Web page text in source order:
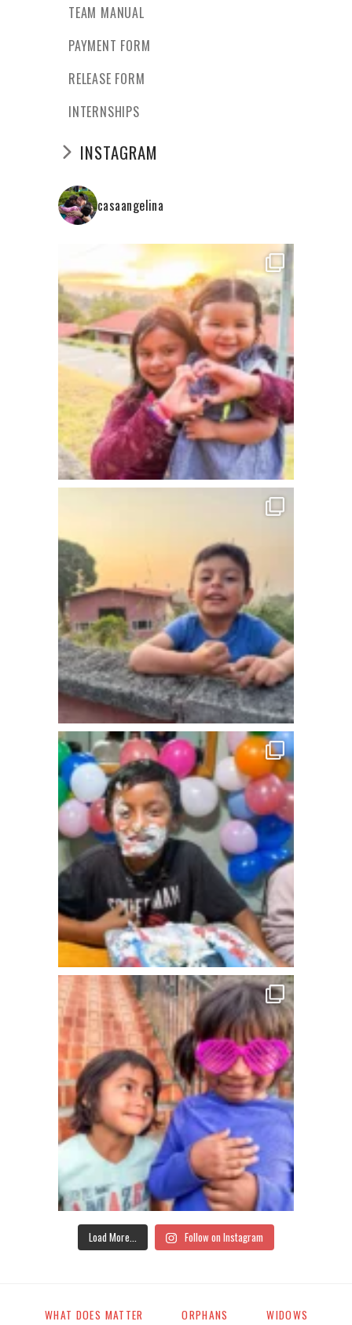
TEAM MANUAL
PAYMENT FORM
RELEASE FORM
INTERNSHIPS
INSTAGRAM
casaangelina
Load More... Follow on Instagram
WHAT DOES MATTER ORPHANS WIDOWS